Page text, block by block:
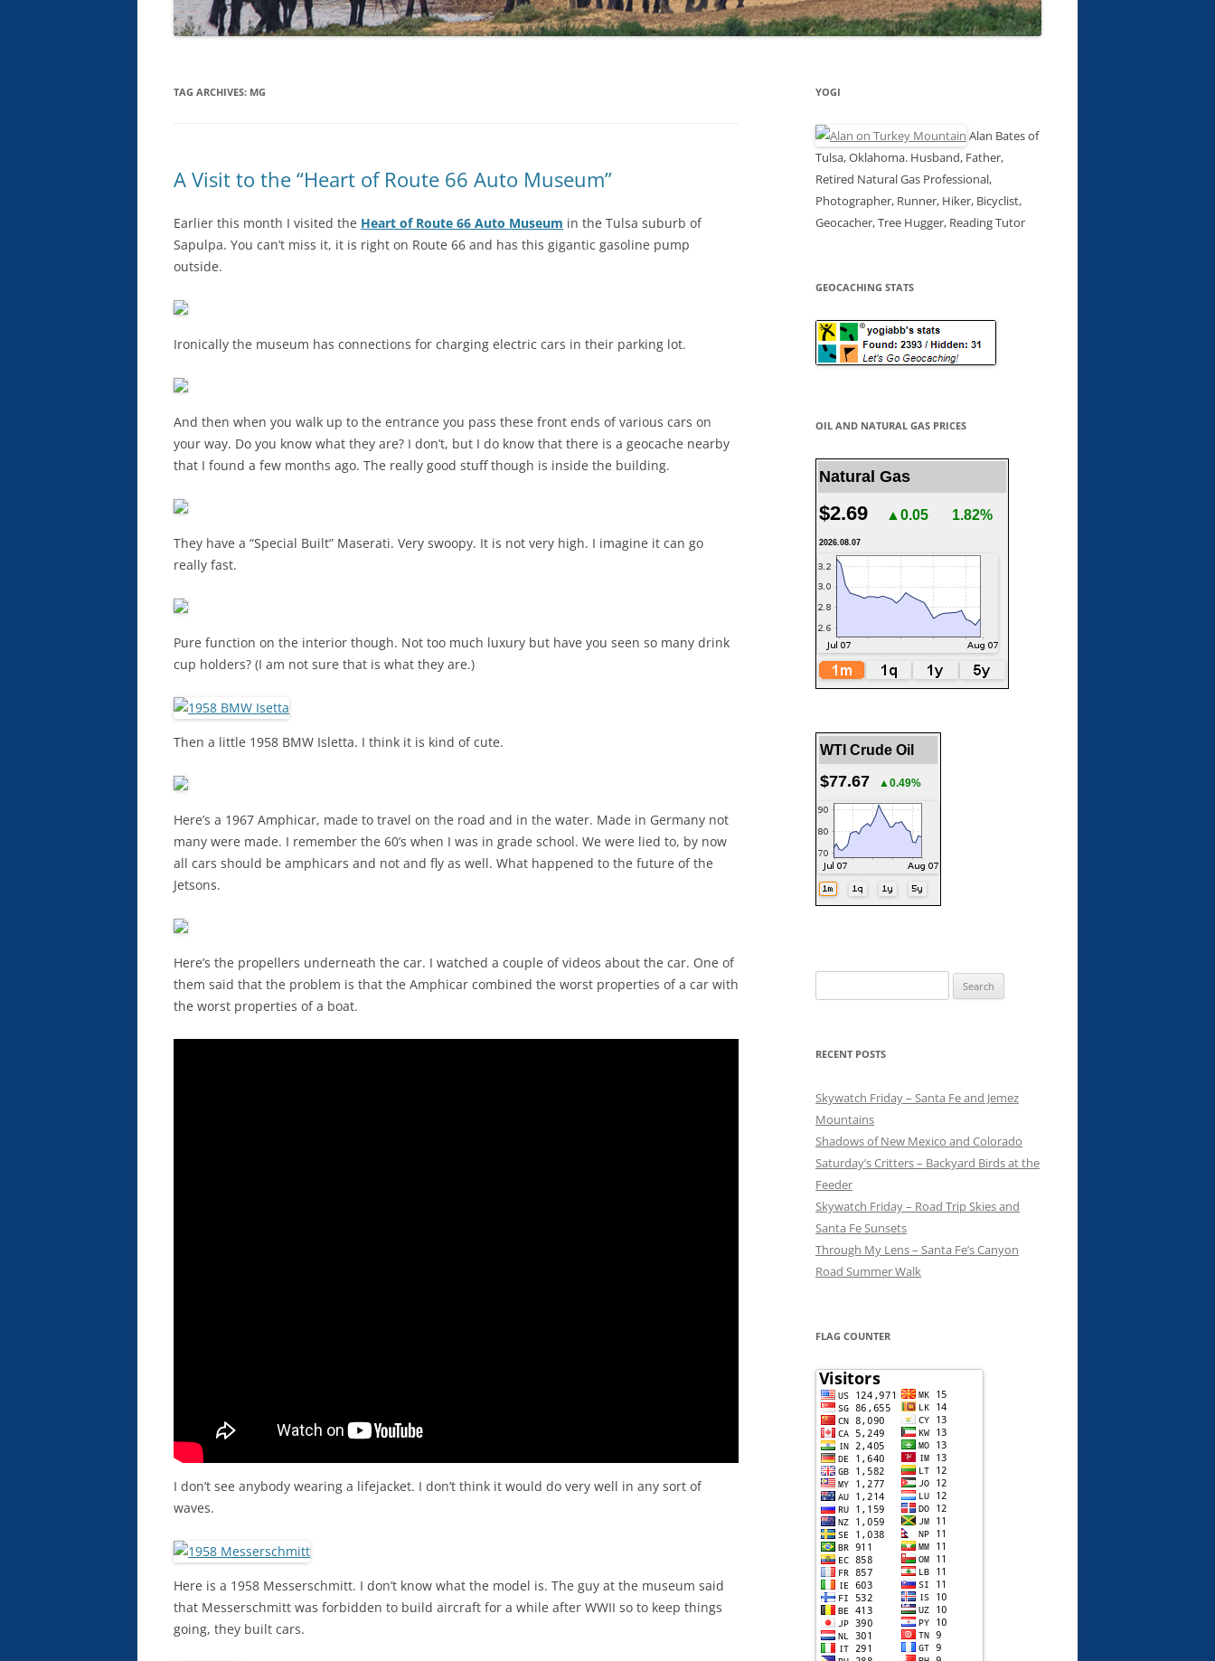
TAG ARCHIVES: MG
A Visit to the “Heart of Route 66 Auto Museum”
Earlier this month I visited the Heart of Route 66 Auto Museum in the Tulsa suburb of
Sapulpa. You can’t miss it, it is right on Route 66 and has this gigantic gasoline pump
outside.
Ironically the museum has connections for charging electric cars in their parking lot.
And then when you walk up to the entrance you pass these front ends of various cars on
your way. Do you know what they are? I don’t, but I do know that there is a geocache nearby
that I found a few months ago. The really good stuff though is inside the building.
They have a “Special Built” Maserati. Very swoopy. It is not very high. I imagine it can go
really fast.
Pure function on the interior though. Not too much luxury but have you seen so many drink
cup holders? (I am not sure that is what they are.)
Then a little 1958 BMW Isletta. I think it is kind of cute.
Here’s a 1967 Amphicar, made to travel on the road and in the water. Made in Germany not
many were made. I remember the 60’s when I was in grade school. We were lied to, by now
all cars should be amphicars and not and fly as well. What happened to the future of the
Jetsons.
Here’s the propellers underneath the car. I watched a couple of videos about the car. One of
them said that the problem is that the Amphicar combined the worst properties of a car with
the worst properties of a boat.
I don’t see anybody wearing a lifejacket. I don’t think it would do very well in any sort of
waves.
Here is a 1958 Messerschmitt. I don’t know what the model is. The guy at the museum said
that Messerschmitt was forbidden to build aircraft for a while after WWII so to keep things
going, they built cars.
YOGI
Alan Bates of
Tulsa, Oklahoma. Husband, Father,
Retired Natural Gas Professional,
Photographer, Runner, Hiker, Bicyclist,
Geocacher, Tree Hugger, Reading Tutor
GEOCACHING STATS
OIL AND NATURAL GAS PRICES
Natural Gas
$2.69 ▲0.05 1.82%
2026.08.07
WTI Crude Oil
$77.67 ▲0.49%
for:
RECENT POSTS
Skywatch Friday – Santa Fe and Jemez
Mountains
Shadows of New Mexico and Colorado
Saturday’s Critters – Backyard Birds at the
Feeder
Skywatch Friday – Road Trip Skies and
Santa Fe Sunsets
Through My Lens – Santa Fe’s Canyon
Road Summer Walk
FLAG COUNTER